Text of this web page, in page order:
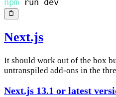
Next.js
It should work out of the box
untranspiled add-ons in the
Next.js 13.1 or latest